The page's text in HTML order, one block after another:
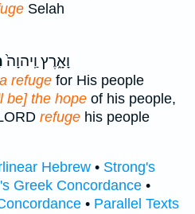
Selah
וָאָ֑רֶץ וַֽיהוָה֙
refuge for His people
be] the hope of his people,
refuge his people
Hebrew • Strong's
Greek Concordance •
• Parallel Texts